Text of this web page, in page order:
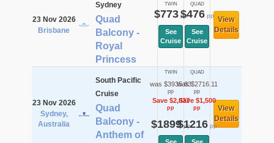
23 Nov 2026
Brisbane
Sydney
Quad
Balcony -
Royal
Princess
TWIN
$773pp
See
Cruise
QUAD
$476pp
See
Cruise
View
Details
23 Nov 2026
Sydney,
Australia
South Pacific
Cruise
Quad
Balcony -
Anthem of
TWIN
was $3935.83
pp
Save $2,037
pp
$1899pp
QUAD
was $2716.11
pp
Save $1,500
pp
$1216pp
View
Details